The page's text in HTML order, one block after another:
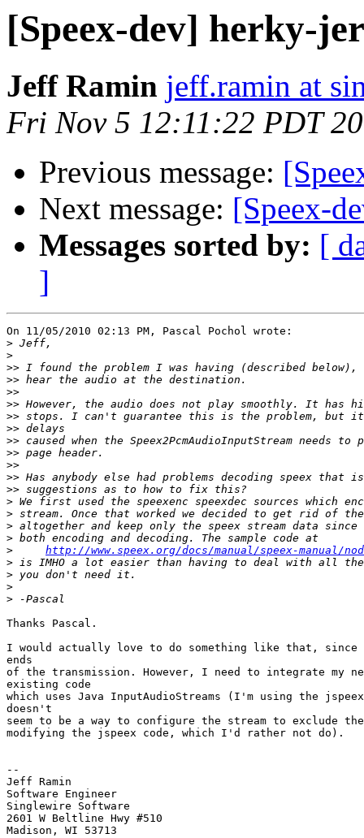
[Speex-dev] herky-
Jeff Ramin jeff.ramin at
Fri Nov 5 12:11:22 PDT
Previous message:
Next message: [Speex-
Messages sorted by: [
]
On 11/05/2010 02:13 PM, Pascal Pochol wrote:
>
>
>>
>>
>>
>>
>>
>>
>>
>>
>>
>>
>>
>
>
>
>
>
http://www.speex.org/docs/manual/speex-manual/
>
>
>
>
Thanks Pascal.
I would actually love to do something like that,
ends
of the transmission. However, I need to integrate my
existing code
which uses Java InputAudioStreams (I'm using the
doesn't
seem to be a way to configure the stream to exclude
modifying the jspeex code, which I'd rather not do).
--
Jeff Ramin
Software Engineer
Singlewire Software
2601 W Beltline Hwy #510
Madison, WI 53713